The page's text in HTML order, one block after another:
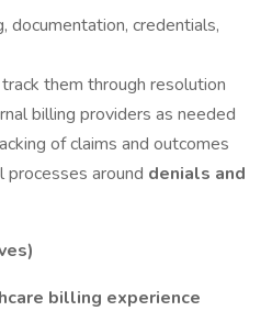
documentation, credentials,
them through resolution
billing providers as needed
of claims and outcomes
processes around denials and
billing experience